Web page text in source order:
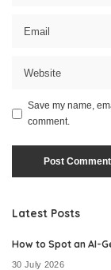
Save my name,
comment.
Latest Posts
How to Spot an AI-
30 July 2026